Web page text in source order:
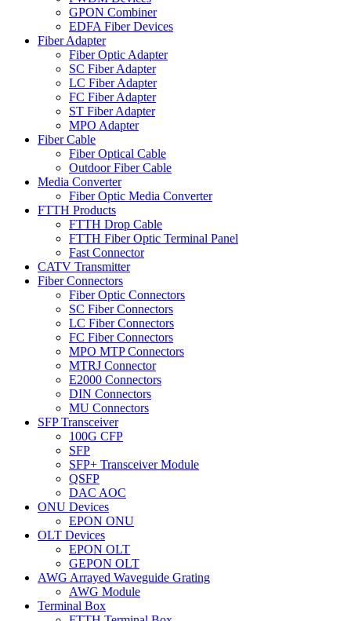
GPON Combiner
EDFA Fiber Devices
Fiber Adapter
Fiber Optic Adapter
SC Fiber Adapter
LC Fiber Adapter
FC Fiber Adapter
ST Fiber Adapter
MPO Adapter
Fiber Cable
Fiber Optical Cable
Outdoor Fiber Cable
Media Converter
Fiber Optic Media Converter
FTTH Products
FTTH Drop Cable
FTTH Fiber Optic Terminal Panel
Fast Connector
CATV Transmitter
Fiber Connectors
Fiber Optic Connectors
SC Fiber Connectors
LC Fiber Connectors
FC Fiber Connectors
MPO MTP Connectors
MTRJ Connector
E2000 Connectors
DIN Connectors
MU Connectors
SFP Transceiver
100G CFP
SFP
SFP+ Transceiver Module
QSFP
DAC AOC
ONU Devices
EPON ONU
OLT Devices
EPON OLT
GEPON OLT
AWG Arrayed Waveguide Grating
AWG Module
Terminal Box